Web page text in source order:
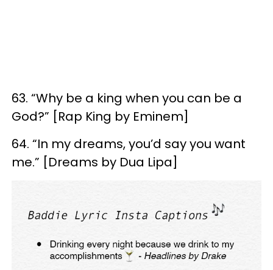
63. “Why be a king when you can be a
God?” [Rap King by Eminem]
64. “In my dreams, you’d say you want
me.” [Dreams by Dua Lipa]